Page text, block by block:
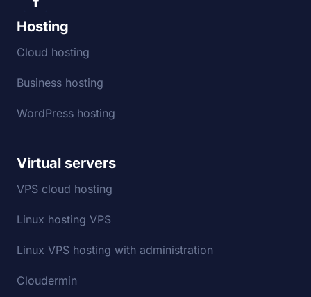
Hosting
Cloud hosting
Business hosting
WordPress hosting
Virtual servers
VPS cloud hosting
Linux hosting VPS
Linux VPS hosting with administration
Cloudermin